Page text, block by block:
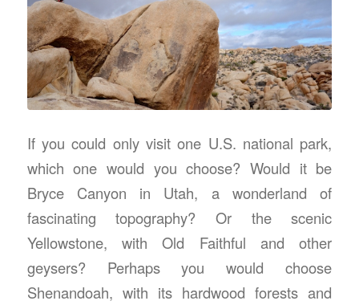
If you could only visit one U.S. national park,
which one would you choose? Would it be
Bryce Canyon in Utah, a wonderland of
fascinating topography? Or the scenic
Yellowstone, with Old Faithful and other
geysers? Perhaps you would choose
Shenandoah, with its hardwood forests and